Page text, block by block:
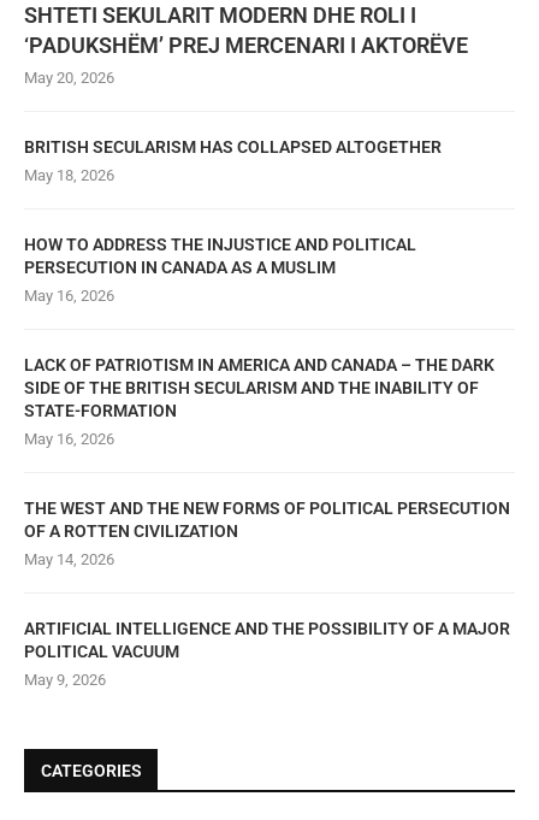
SHTETI SEKULARIT MODERN DHE ROLI I
‘PADUKSHËM’ PREJ MERCENARI I AKTORËVE
May 20, 2026
BRITISH SECULARISM HAS COLLAPSED ALTOGETHER
May 18, 2026
HOW TO ADDRESS THE INJUSTICE AND POLITICAL
PERSECUTION IN CANADA AS A MUSLIM
May 16, 2026
LACK OF PATRIOTISM IN AMERICA AND CANADA – THE DARK
SIDE OF THE BRITISH SECULARISM AND THE INABILITY OF
STATE-FORMATION
May 16, 2026
THE WEST AND THE NEW FORMS OF POLITICAL PERSECUTION
OF A ROTTEN CIVILIZATION
May 14, 2026
ARTIFICIAL INTELLIGENCE AND THE POSSIBILITY OF A MAJOR
POLITICAL VACUUM
May 9, 2026
CATEGORIES